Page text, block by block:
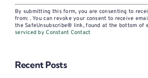
Constant
Contact
Use.
leave
this
By submitting this form, you are consenting to
from: . You can revoke your consent to receive
the SafeUnsubscribe® link, found at the bottom of
serviced by Constant Contact
Recent Posts